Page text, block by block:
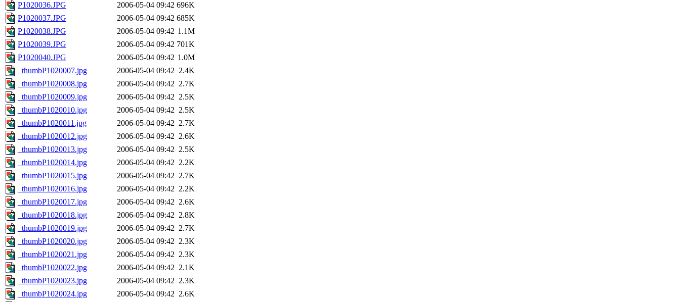
P1020036.JPG
2006-05-04 09:42 696K
P1020037.JPG
2006-05-04 09:42 685K
P1020038.JPG
2006-05-04 09:42 1.1M
P1020039.JPG
2006-05-04 09:42 701K
P1020040.JPG
2006-05-04 09:42 1.0M
_thumbP1020007.jpg
2006-05-04 09:42 2.4K
_thumbP1020008.jpg
2006-05-04 09:42 2.7K
_thumbP1020009.jpg
2006-05-04 09:42 2.5K
_thumbP1020010.jpg
2006-05-04 09:42 2.5K
_thumbP1020011.jpg
2006-05-04 09:42 2.7K
_thumbP1020012.jpg
2006-05-04 09:42 2.6K
_thumbP1020013.jpg
2006-05-04 09:42 2.5K
_thumbP1020014.jpg
2006-05-04 09:42 2.2K
_thumbP1020015.jpg
2006-05-04 09:42 2.7K
_thumbP1020016.jpg
2006-05-04 09:42 2.2K
_thumbP1020017.jpg
2006-05-04 09:42 2.6K
_thumbP1020018.jpg
2006-05-04 09:42 2.8K
_thumbP1020019.jpg
2006-05-04 09:42 2.7K
_thumbP1020020.jpg
2006-05-04 09:42 2.3K
_thumbP1020021.jpg
2006-05-04 09:42 2.3K
_thumbP1020022.jpg
2006-05-04 09:42 2.1K
_thumbP1020023.jpg
2006-05-04 09:42 2.3K
_thumbP1020024.jpg
2006-05-04 09:42 2.6K